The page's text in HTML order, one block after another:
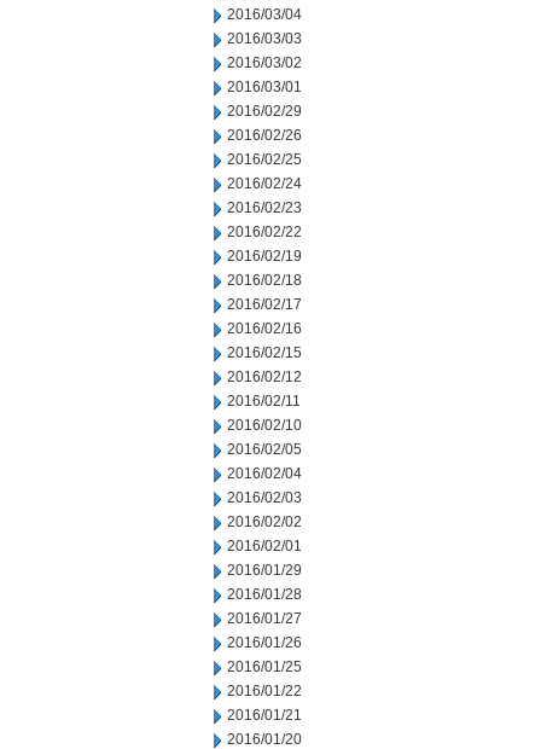
2016/03/04
2016/03/03
2016/03/02
2016/03/01
2016/02/29
2016/02/26
2016/02/25
2016/02/24
2016/02/23
2016/02/22
2016/02/19
2016/02/18
2016/02/17
2016/02/16
2016/02/15
2016/02/12
2016/02/11
2016/02/10
2016/02/05
2016/02/04
2016/02/03
2016/02/02
2016/02/01
2016/01/29
2016/01/28
2016/01/27
2016/01/26
2016/01/25
2016/01/22
2016/01/21
2016/01/20